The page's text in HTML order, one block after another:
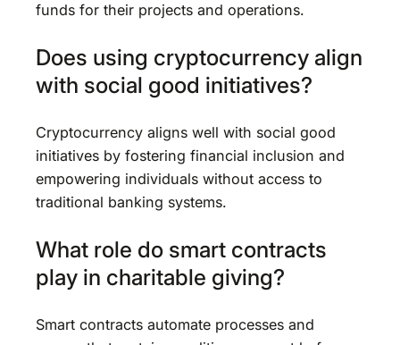
funds for their projects and operations.
Does using cryptocurrency align
with social good initiatives?
Cryptocurrency aligns well with social good
initiatives by fostering financial inclusion and
empowering individuals without access to
traditional banking systems.
What role do smart contracts
play in charitable giving?
Smart contracts automate processes and